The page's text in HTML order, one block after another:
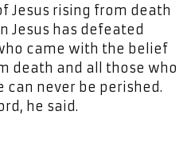
Jesus rising from death
Jesus has defeated
came with the belief
death and all those who
can never be perished.
he said.